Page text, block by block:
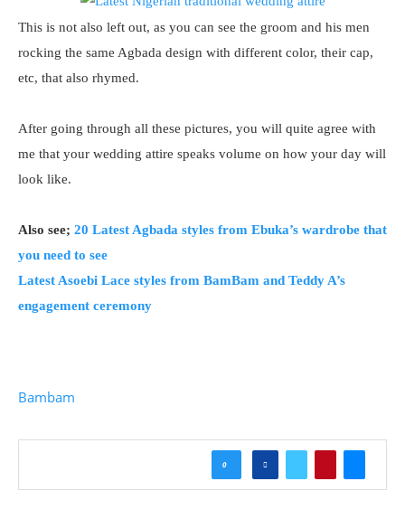
This is not also left out, as you can see the groom and his men
rocking the same Agbada design with different color, their cap,
etc, that also rhymed.
After going through all these pictures, you will quite agree with
me that your wedding attire speaks volume on how your day will
look like.
Also see; 20 Latest Agbada styles from Ebuka’s wardrobe that
you need to see
Latest Asoebi Lace styles from BamBam and Teddy A’s
engagement ceremony
Bambam
0